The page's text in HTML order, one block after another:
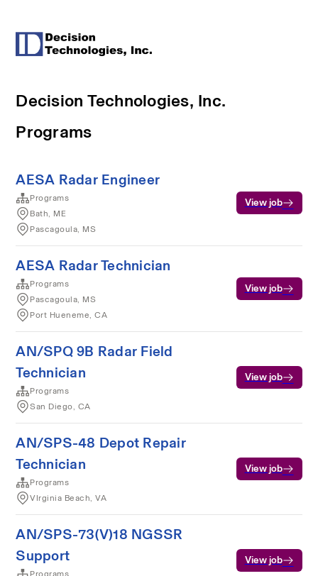
Decision Technologies, Inc.
Programs
AESA Radar Engineer
Programs
Bath, ME
Pascagoula, MS
View job
AESA Radar Technician
Programs
Pascagoula, MS
Port Hueneme, CA
View job
AN/SPQ 9B Radar Field
Technician
Programs
San Diego, CA
View job
AN/SPS-48 Depot Repair
Technician
Programs
VIrginia Beach, VA
View job
AN/SPS-73(V)18 NGSSR
Support
View job